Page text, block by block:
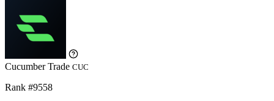
Cucumber Trade CUC
Rank #9558